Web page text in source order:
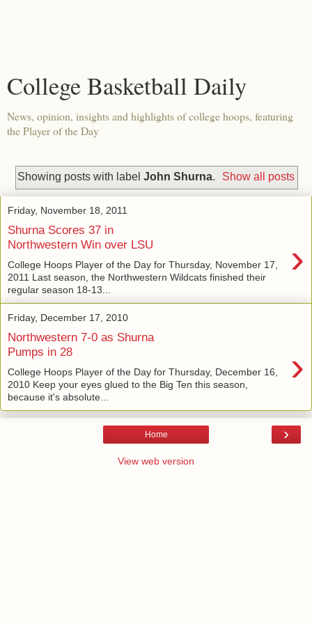
College Basketball Daily
News, opinion, insights and highlights of college hoops, featuring
the Player of the Day
Showing posts with label John Shurna. Show all posts
Friday, November 18, 2011
Shurna Scores 37 in
Northwestern Win over LSU
›
College Hoops Player of the Day for Thursday, November 17,
2011 Last season, the Northwestern Wildcats finished their
regular season 18-13...
Friday, December 17, 2010
Northwestern 7-0 as Shurna
Pumps in 28
›
College Hoops Player of the Day for Thursday, December 16,
2010 Keep your eyes glued to the Big Ten this season,
because it's absolute...
›
Home
View web version